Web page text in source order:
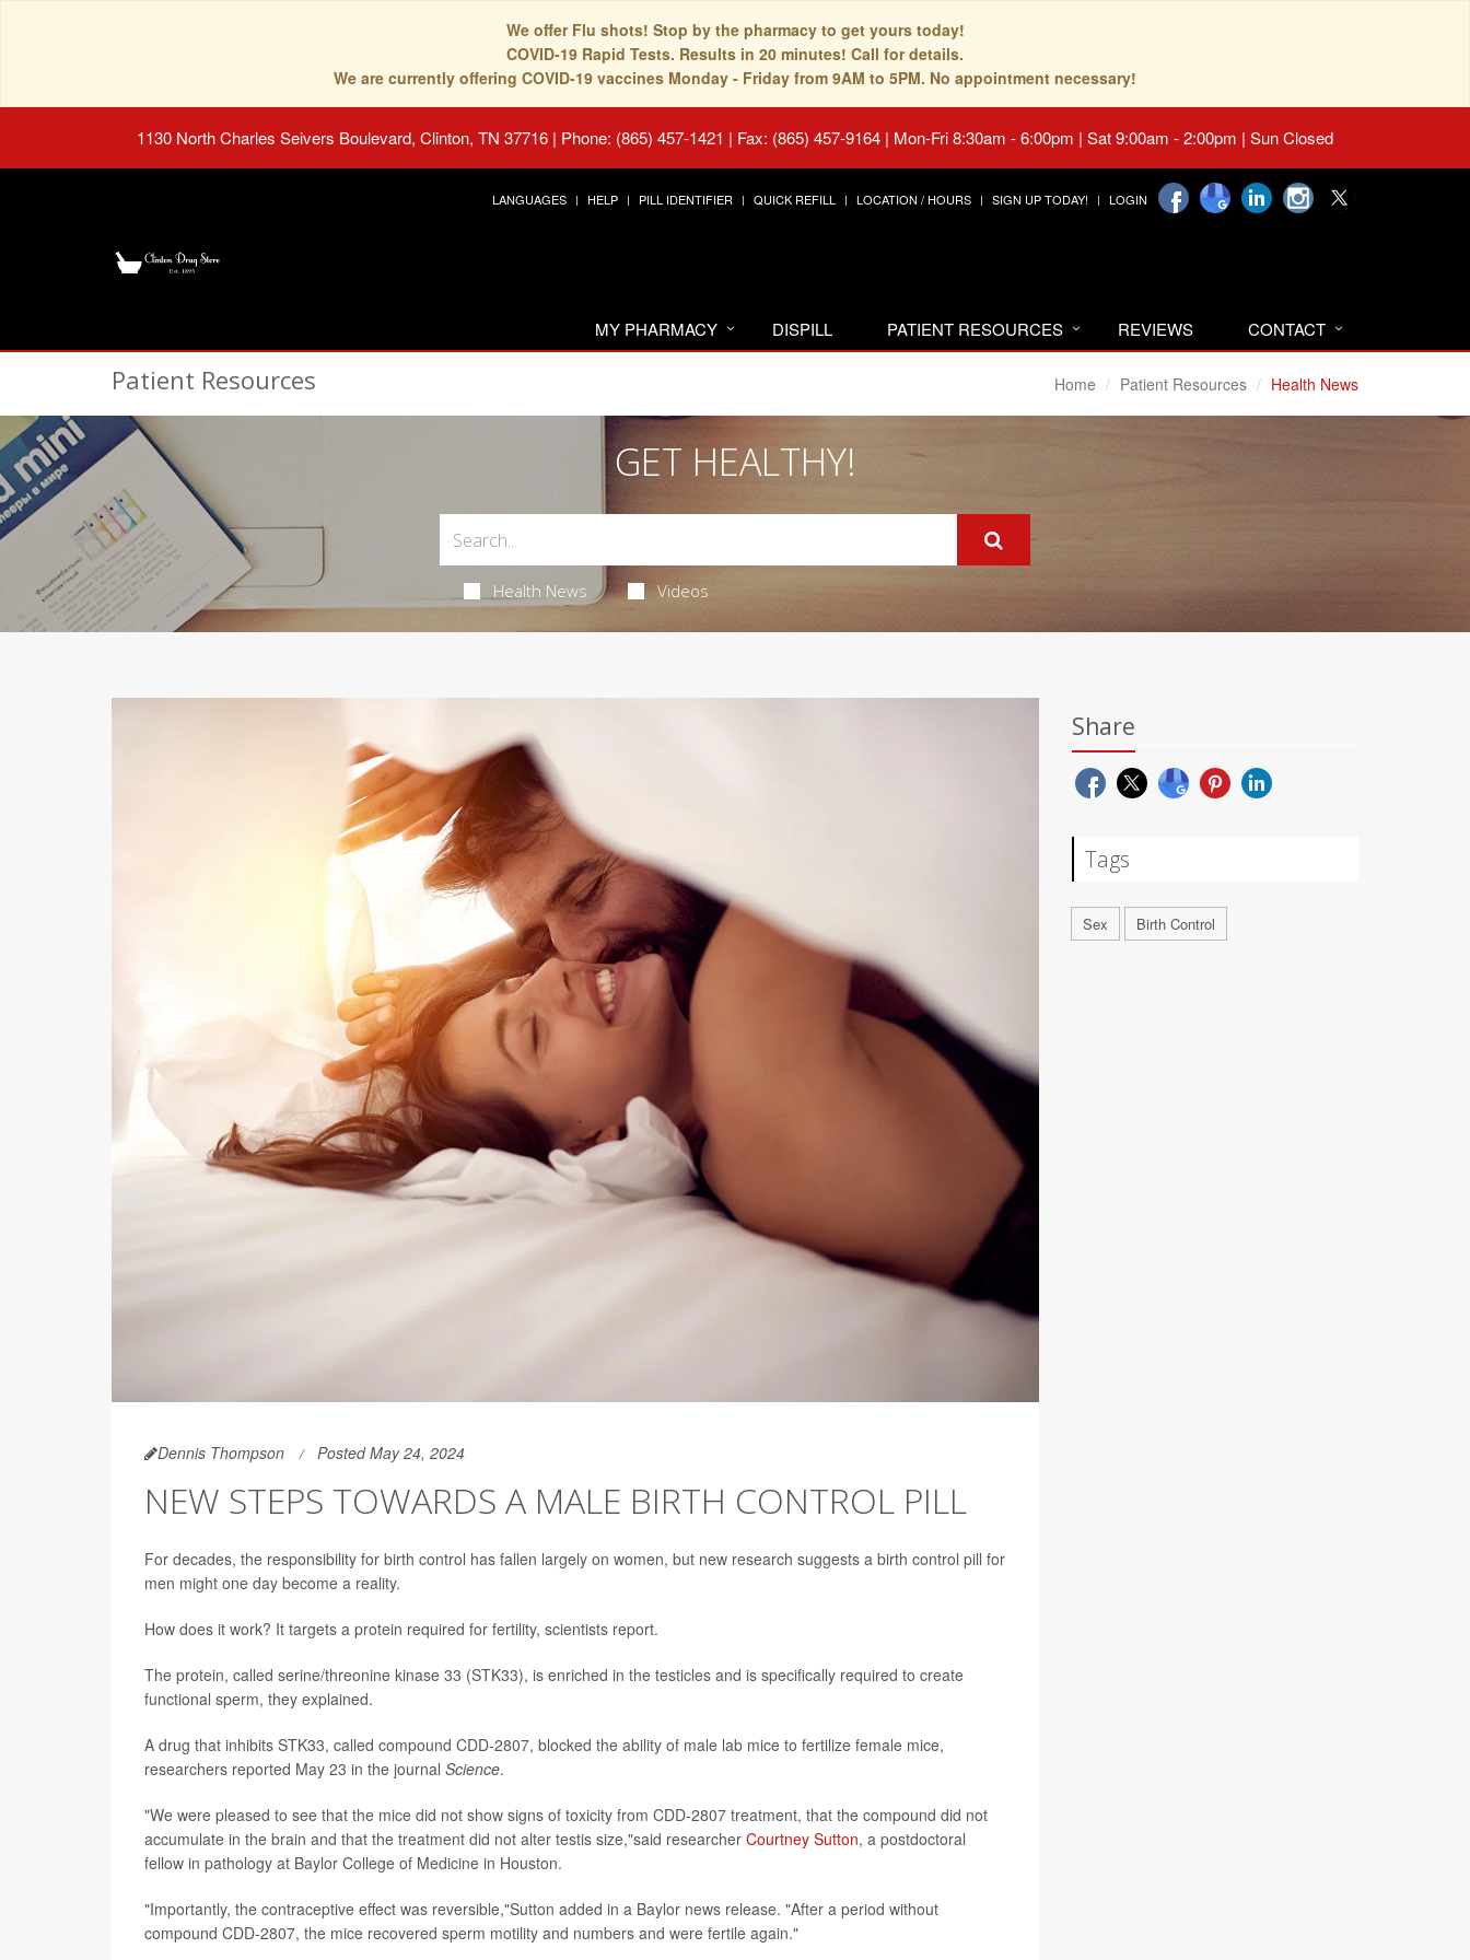
We offer Flu shots! Stop by the pharmacy to get yours today!
COVID-19 Rapid Tests. Results in 20 minutes! Call for details.
We are currently offering COVID-19 vaccines Monday - Friday from 9AM to 5PM. No appointment necessary!
1130 North Charles Seivers Boulevard, Clinton, TN 37716 | Phone: (865) 457-1421 | Fax: (865) 457-9164 | Mon-Fri 8:30am - 6:00pm | Sat 9:00am - 2:00pm | Sun Closed
LANGUAGES HELP PILL IDENTIFIER QUICK REFILL LOCATION / HOURS SIGN UP TODAY! LOGIN
MY PHARMACY DISPILL PATIENT RESOURCES REVIEWS CONTACT
Patient Resources Home Patient Resources Health News
GET HEALTHY!
Health News Videos
Dennis Thompson Posted May 24, 2024
NEW STEPS TOWARDS A MALE BIRTH CONTROL PILL
For decades, the responsibility for birth control has fallen largely on women, but new research suggests a birth control pill for
men might one day become a reality.
How does it work? It targets a protein required for fertility, scientists report.
The protein, called serine/threonine kinase 33 (STK33), is enriched in the testicles and is specifically required to create
functional sperm, they explained.
A drug that inhibits STK33, called compound CDD-2807, blocked the ability of male lab mice to fertilize female mice,
researchers reported May 23 in the journal Science.
"We were pleased to see that the mice did not show signs of toxicity from CDD-2807 treatment, that the compound did not
accumulate in the brain and that the treatment did not alter testis size,"said researcher Courtney Sutton, a postdoctoral
fellow in pathology at Baylor College of Medicine in Houston.
"Importantly, the contraceptive effect was reversible,"Sutton added in a Baylor news release. "After a period without
compound CDD-2807, the mice recovered sperm motility and numbers and were fertile again."
Share
Tags
Sex Birth Control